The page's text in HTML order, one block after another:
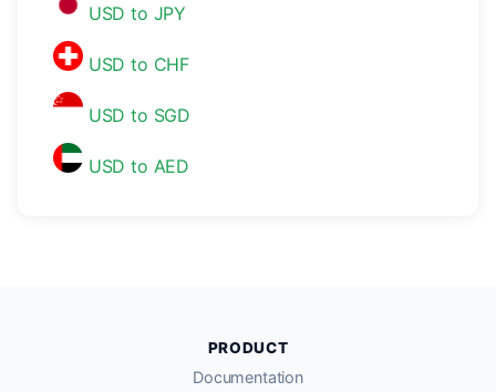
USD to JPY
USD to CHF
USD to SGD
USD to AED
PRODUCT
Documentation